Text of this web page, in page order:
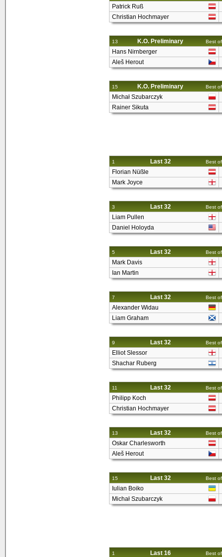
Patrick Ruß
Christian Hochmayer
13 K.O. Preliminary Best
Hans Nirnberger
Aleš Herout
15 K.O. Preliminary Best
Michał Szubarczyk
Rainer Sikuta
1 Last 32 Best
Florian Nüßle
Mark Joyce
3 Last 32 Best
Liam Pullen
Daniel Holoyda
5 Last 32 Best
Mark Davis
Ian Martin
7 Last 32 Best
Alexander Widau
Liam Graham
9 Last 32 Best
Elliot Slessor
Shachar Ruberg
11 Last 32 Best
Philipp Koch
Christian Hochmayer
13 Last 32 Best
Oskar Charlesworth
Aleš Herout
15 Last 32 Best
Iulian Boiko
Michał Szubarczyk
1 Last 16 Best